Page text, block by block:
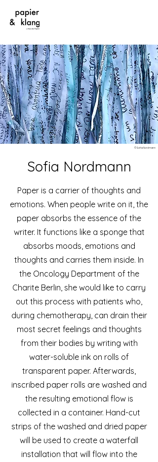
©Sofia Nordmann
Sofia Nordmann
Paper is a carrier of thoughts and
emotions. When people write on it, the
paper absorbs the essence of the
writer. It functions like a sponge that
absorbs moods, emotions and
thoughts and carries them inside. In
the Oncology Department of the
Charite Berlin, she would like to carry
out this process with patients who,
during chemotherapy, can drain their
most secret feelings and thoughts
from their bodies by writing with
water-soluble ink on rolls of
transparent paper. Afterwards,
inscribed paper rolls are washed and
the resulting emotional flow is
collected in a container. Hand-cut
strips of the washed and dried paper
will be used to create a waterfall
installation that will flow into the